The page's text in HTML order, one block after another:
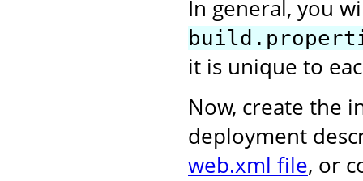
In general, you
it is unique to
Now, create the
deployment
web.xml file, or